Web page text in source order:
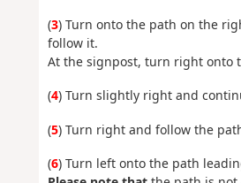
(3) Turn onto the path on the
follow it.
At the signpost, turn right onto
(4) Turn slightly right and
(5) Turn right and follow the
(6) Turn left onto the path